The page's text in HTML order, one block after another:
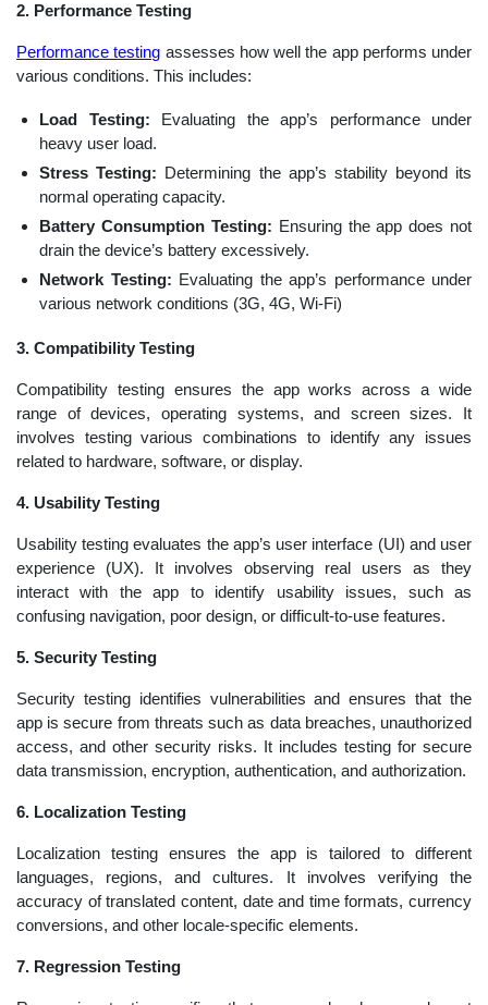
2. Performance Testing
Performance testing assesses how well the app performs under
various conditions. This includes:
Load Testing: Evaluating the app’s performance under
heavy user load.
Stress Testing: Determining the app’s stability beyond its
normal operating capacity.
Battery Consumption Testing: Ensuring the app does not
drain the device’s battery excessively.
Network Testing: Evaluating the app’s performance under
various network conditions (3G, 4G, Wi-Fi)
3. Compatibility Testing
Compatibility testing ensures the app works across a wide
range of devices, operating systems, and screen sizes. It
involves testing various combinations to identify any issues
related to hardware, software, or display.
4. Usability Testing
Usability testing evaluates the app’s user interface (UI) and user
experience (UX). It involves observing real users as they
interact with the app to identify usability issues, such as
confusing navigation, poor design, or difficult-to-use features.
5. Security Testing
Security testing identifies vulnerabilities and ensures that the
app is secure from threats such as data breaches, unauthorized
access, and other security risks. It includes testing for secure
data transmission, encryption, authentication, and authorization.
6. Localization Testing
Localization testing ensures the app is tailored to different
languages, regions, and cultures. It involves verifying the
accuracy of translated content, date and time formats, currency
conversions, and other locale-specific elements.
7. Regression Testing